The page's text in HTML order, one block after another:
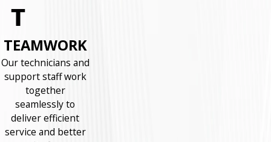
TEAMWORK
Our technicians and
support staff work
together
seamlessly to
deliver efficient
service and better